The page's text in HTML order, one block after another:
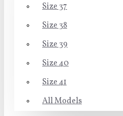
Size 37
Size 38
Size 39
Size 40
Size 41
All Models